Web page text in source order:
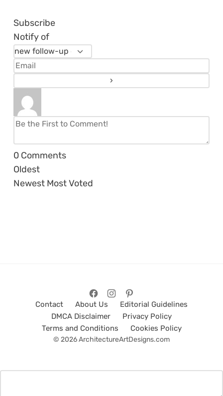
Subscribe
Notify of
0 Comments
Oldest
Newest Most Voted
Contact About Us
Editorial Guidelines
DMCA Disclaimer
Privacy Policy
Terms and Conditions
Cookies Policy
© 2026 ArchitectureArtDesigns.com